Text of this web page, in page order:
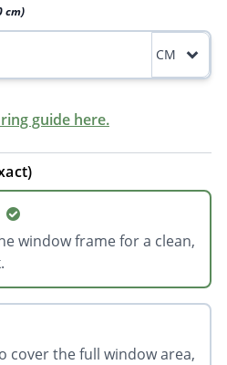
cm)
CM
guide here.
window frame for a clean,
cover the full window area,